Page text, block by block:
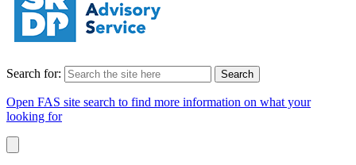
Search for:
Open FAS site search to find more information on what your
looking for